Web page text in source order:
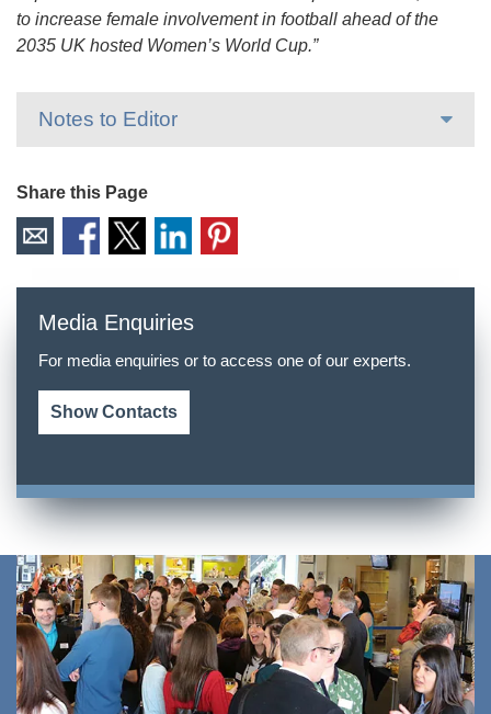
to increase female involvement in football ahead of the
2035 UK hosted Women’s World Cup.”
Notes to Editor
Share this Page
Media Enquiries
For media enquiries or to access one of our experts.
Show Contacts